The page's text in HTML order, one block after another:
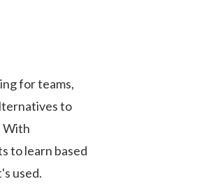
for teams,
to
With
to learn based
used.